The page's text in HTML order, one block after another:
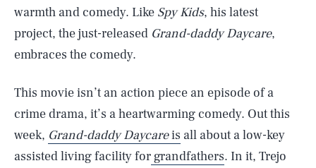
warmth and comedy. Like Spy Kids, his latest
project, the just-released Grand-daddy Daycare,
embraces the comedy.
This movie isn’t an action piece an episode of a
crime drama, it’s a heartwarming comedy. Out this
week, Grand-daddy Daycareis all about a low-key
assisted living facility for grandfathers. In it, Trejo